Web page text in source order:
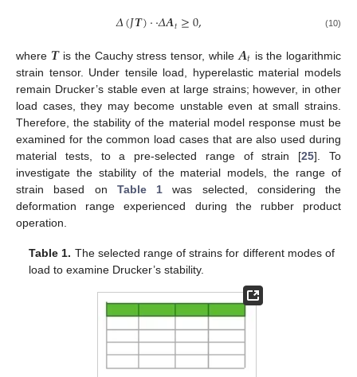
𝛥(𝐽𝑻)··𝛥𝑨𝑡≥0, (10)
where 𝑻is the Cauchy stress tensor, while 𝑨𝑡 is the logarithmic
strain tensor. Under tensile load, hyperelastic material models
remain Drucker’s stable even at large strains; however, in other
load cases, they may become unstable even at small strains.
Therefore, the stability of the material model response must be
examined for the common load cases that are also used during
material tests, to a pre-selected range of strain [25]. To
investigate the stability of the material models, the range of
strain based on Table 1 was selected, considering the
deformation range experienced during the rubber product
operation.
Table 1. The selected range of strains for different modes of
load to examine Drucker’s stability.